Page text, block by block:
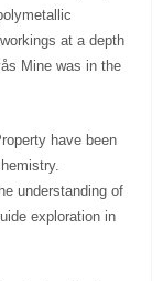
at a depth
Mine was in the
have been
understanding of
exploration in